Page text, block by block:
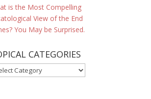
is the Most Compelling
View of the End
You May be Surprised.
CATEGORIES